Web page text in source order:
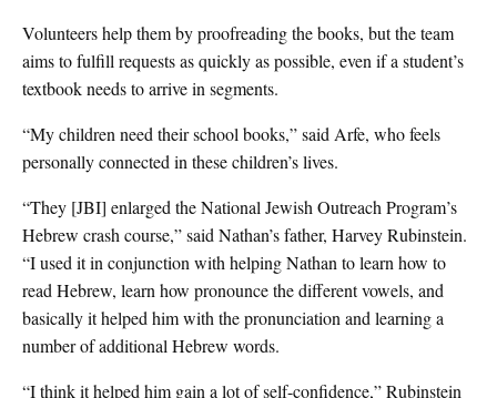
Volunteers help them by proofreading the books, but the team
aims to fulfill requests as quickly as possible, even if a student’s
textbook needs to arrive in segments.
“My children need their school books,” said Arfe, who feels
personally connected in these children’s lives.
“They [JBI] enlarged the National Jewish Outreach Program’s
Hebrew crash course,” said Nathan’s father, Harvey Rubinstein.
“I used it in conjunction with helping Nathan to learn how to
read Hebrew, learn how pronounce the different vowels, and
basically it helped him with the pronunciation and learning a
number of additional Hebrew words.
“I think it helped him gain a lot of self-confidence,” Rubinstein